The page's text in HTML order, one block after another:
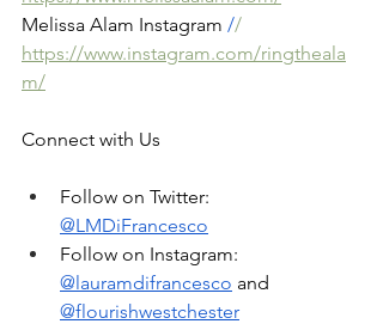
Melissa Alam Instagram //
https://www.instagram.com/ringtheala
m/
Connect with Us
Follow on Twitter:
@LMDiFrancesco
Follow on Instagram:
@lauramdifrancesco and
@flourishwestchester